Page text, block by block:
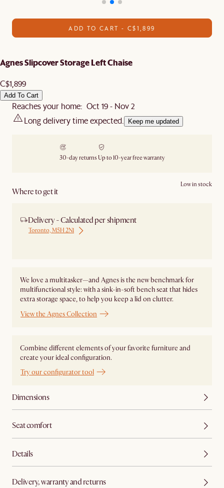
ADD TO CART - C$1,899
Agnes Slipcover Storage Left Chaise
C$1,899
Add To Cart
Reaches your home: Oct 19 - Nov 2
Long delivery time expected.
Keep me updated
30-day returns Up to 10-year free warranty
Where to get it
Low in stock
Delivery - Calculated per shipment
Toronto, M5H 2N1
We love a multitasker—and Agnes is the new benchmark for
multifunctional style: with a sink-in-soft bench seat that hides
extra storage space, to help you keep a lid on clutter.
View the Agnes Collection
Combine different elements of your favorite furniture and
create your ideal configuration.
Try our configurator tool
Dimensions
Seat comfort
Details
Delivery, warranty and returns